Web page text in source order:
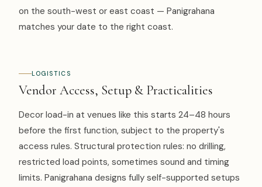
on the south-west or east coast — Panigrahana
matches your date to the right coast.
LOGISTICS
Vendor Access, Setup & Practicalities
Decor load-in at venues like this starts 24–48 hours
before the first function, subject to the property's
access rules. Structural protection rules: no drilling,
restricted load points, sometimes sound and timing
limits. Panigrahana designs fully self-supported setups